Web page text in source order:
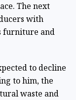
The next
with
furniture and
to decline
to him, the
waste and